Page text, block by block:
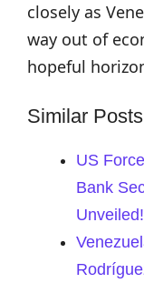
closely as
way out of
hopeful
Similar Posts
US
Bank
Unveiled!